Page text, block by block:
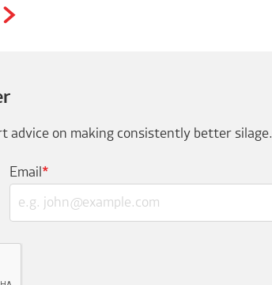
advice on making consistently better silage.
Email *